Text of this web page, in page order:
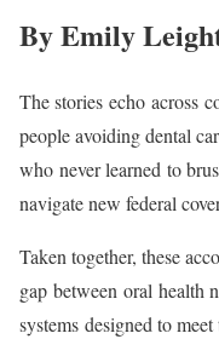
By Emily
The stories echo across
people avoiding dental
who never learned to
navigate new federal
Taken together, these
gap between oral health
systems designed to meet